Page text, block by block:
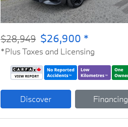
$28,949 $26,900 *
*Plus Taxes and Licensing
Discover Financing